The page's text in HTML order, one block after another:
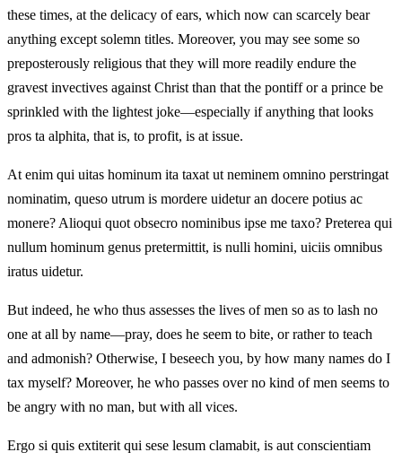
these times, at the delicacy of ears, which now can scarcely bear
anything except solemn titles. Moreover, you may see some so
preposterously religious that they will more readily endure the
gravest invectives against Christ than that the pontiff or a prince be
sprinkled with the lightest joke—especially if anything that looks
pros ta alphita, that is, to profit, is at issue.
At enim qui uitas hominum ita taxat ut neminem omnino perstringat
nominatim, queso utrum is mordere uidetur an docere potius ac
monere? Alioqui quot obsecro nominibus ipse me taxo? Preterea qui
nullum hominum genus pretermittit, is nulli homini, uiciis omnibus
iratus uidetur.
But indeed, he who thus assesses the lives of men so as to lash no
one at all by name—pray, does he seem to bite, or rather to teach
and admonish? Otherwise, I beseech you, by how many names do I
tax myself? Moreover, he who passes over no kind of men seems to
be angry with no man, but with all vices.
Ergo si quis extiterit qui sese lesum clamabit, is aut conscientiam